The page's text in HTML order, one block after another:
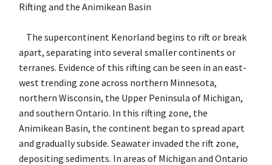
Rifting and the Animikean Basin
The supercontinent Kenorland begins to rift or break
apart, separating into several smaller continents or
terranes. Evidence of this rifting can be seen in an east-
west trending zone across northern Minnesota,
northern Wisconsin, the Upper Peninsula of Michigan,
and southern Ontario. In this rifting zone, the
Animikean Basin, the continent began to spread apart
and gradually subside. Seawater invaded the rift zone,
depositing sediments. In areas of Michigan and Ontario